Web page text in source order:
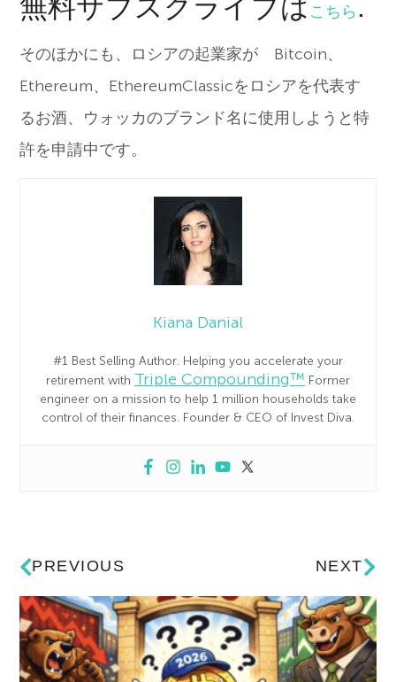
無料サブスクライブは こちら .
そのほかにも、ロシアの起業家が Bitcoin、
Ethereum、EthereumClassicをロシアを代表す
るお酒、ウォッカのブランド名に使用しようと特
許を申請中です。
Kiana Danial
#1 Best Selling Author. Helping you accelerate your
retirement with Triple Compounding™ Former
engineer on a mission to help 1 million households take
control of their finances. Founder & CEO of Invest Diva.
PREVIOUS NEXT